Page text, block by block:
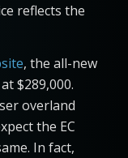
reflects the
, the all-new
$289,000.
overland
the EC
In fact,